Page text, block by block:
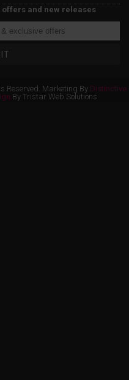
offers and new releases
Reserved. Marketing By Distinctive
By Tristar Web Solutions